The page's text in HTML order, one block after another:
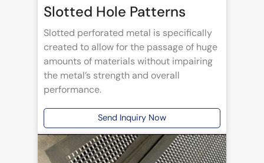
Slotted Hole Patterns
Slotted perforated metal is specifically
created to allow for the passage of huge
amounts of materials without impairing
the metal’s strength and overall
performance.
Send Inquiry Now